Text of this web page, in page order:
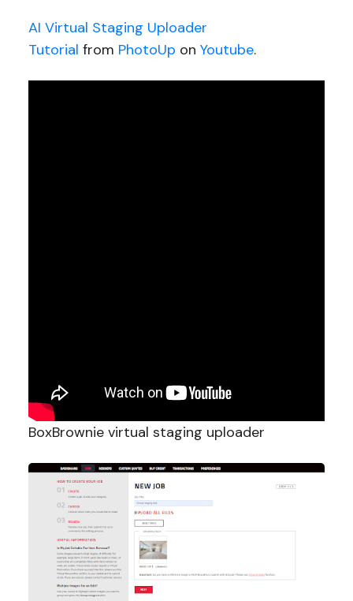
AI Virtual Staging Uploader
Tutorial from PhotoUp on Youtube.
BoxBrownie virtual staging uploader